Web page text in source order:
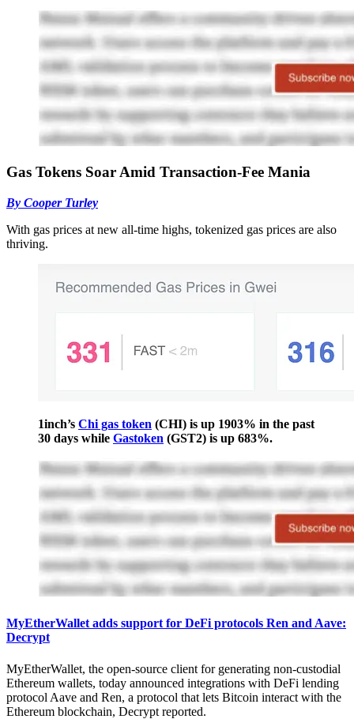
Gas Tokens Soar Amid Transaction-Fee Mania
By Cooper Turley
With gas prices at new all-time highs, tokenized gas prices are also
thriving.
1inch’s Chi gas token (CHI) is up 1903% in the past
30 days while Gastoken (GST2) is up 683%.
MyEtherWallet adds support for DeFi protocols Ren and Aave:
Decrypt
MyEtherWallet, the open-source client for generating non-custodial
Ethereum wallets, today announced integrations with DeFi lending
protocol Aave and Ren, a protocol that lets Bitcoin interact with the
Ethereum blockchain, Decrypt reported.